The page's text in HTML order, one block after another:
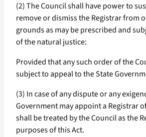
(2) The Council shall have power to
remove or dismiss the Registrar from
grounds as may be prescribed and
of the natural justice:
Provided that any such order of the
subject to appeal to the State
(3) In case of any dispute or any
Government may appoint a Registrar
shall be treated by the Council as the
purposes of this Act.